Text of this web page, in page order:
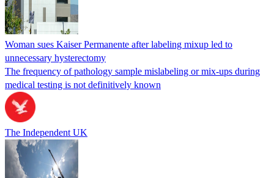
Woman sues Kaiser Permanente after labeling mixup led to
unnecessary hysterectomy
The frequency of pathology sample mislabeling or mix-ups during
medical testing is not definitively known
The Independent UK